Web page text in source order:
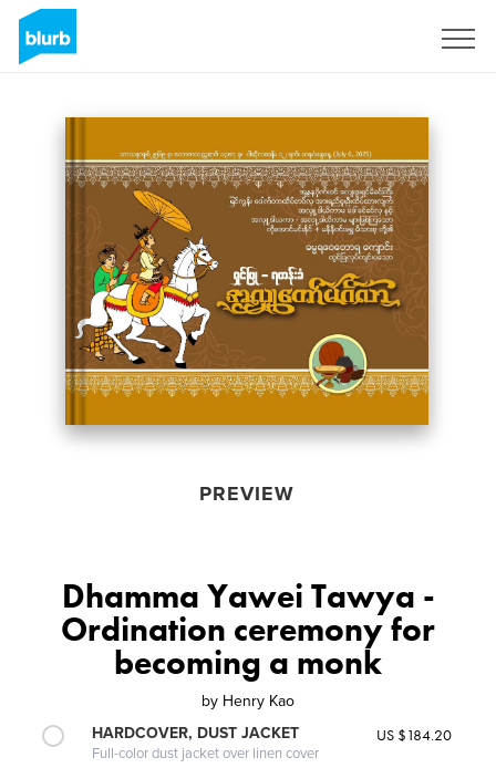
PREVIEW
Dhamma Yawei Tawya -
Ordination ceremony for
becoming a monk
by Henry Kao
HARDCOVER, DUST JACKET
Full-color dust jacket over linen cover
US $184.20